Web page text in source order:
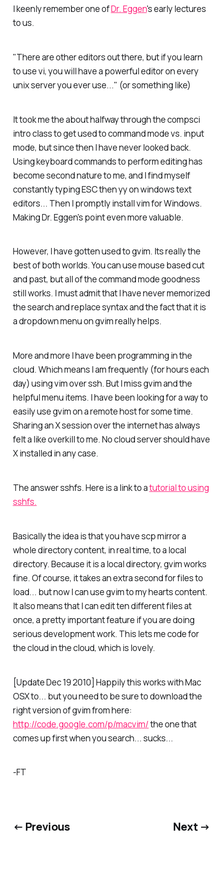
I keenly remember one ofDr. Eggen's early lectures
to us.
"There are other editors out there, but if you learn
to use vi, you will have a powerful editor on every
unix server you ever use..." (or something like)
It took me the about halfway through the compsci
intro class to get used to command mode vs. input
mode, but since then I have never looked back.
Using keyboard commands to perform editing has
become second nature to me, and I find myself
constantly typing ESC then yy on windows text
editors... Then I promptly install vim for Windows.
Making Dr. Eggen's point even more valuable.
However, I have gotten used to gvim. Its really the
best of both worlds. You can use mouse based cut
and past, but all of the command mode goodness
still works. I must admit that I have never memorized
the search and replace syntax and the fact that it is
a dropdown menu on gvim really helps.
More and more I have been programming in the
cloud. Which means I am frequently (for hours each
day) using vim over ssh. But I miss gvim and the
helpful menu items. I have been looking for a way to
easily use gvim on a remote host for some time.
Sharing an X session over the internet has always
felt a like overkill to me. No cloud server should have
X installed in any case.
The answer sshfs. Here is a link to atutorial to using
sshfs.
Basically the idea is that you have scp mirror a
whole directory content, in real time, to a local
directory. Because it is a local directory, gvim works
fine. Of course, it takes an extra second for files to
load... but now I can use gvim to my hearts content.
It also means that I can edit ten different files at
once, a pretty important feature if you are doing
serious development work. This lets me code for
the cloud in the cloud, which is lovely.
[Update Dec 19 2010] Happily this works with Mac
OSX to... but you need to be sure to download the
right version of gvim from here:
http://code.google.com/p/macvim/the one that
comes up first when you search... sucks...
-FT
← Previous Next →